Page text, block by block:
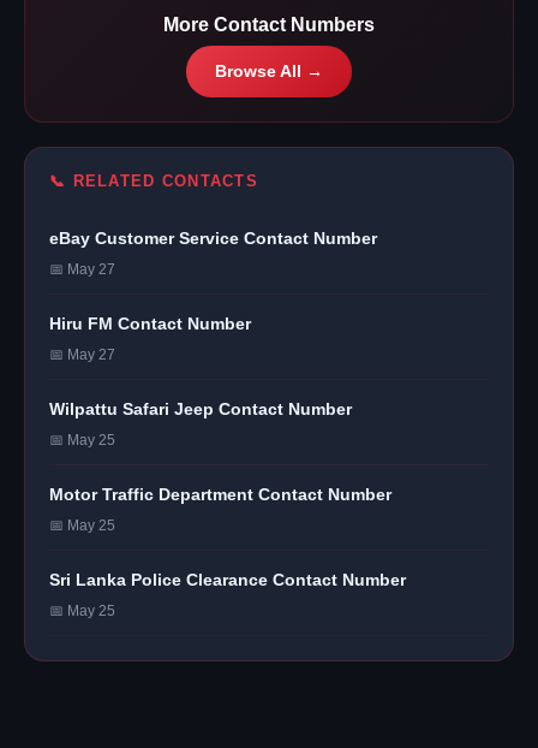
More Contact Numbers
Browse All →
📞 RELATED CONTACTS
eBay Customer Service Contact Number
📅 May 27
Hiru FM Contact Number
📅 May 27
Wilpattu Safari Jeep Contact Number
📅 May 25
Motor Traffic Department Contact Number
📅 May 25
Sri Lanka Police Clearance Contact Number
📅 May 25